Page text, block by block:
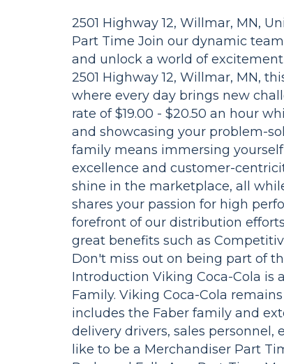
2501 Highway 12, Willmar, MN,
Part Time Join our dynamic
and unlock a world of
2501 Highway 12, Willmar, MN,
where every day brings new
rate of $19.00 - $20.50 an hour
and showcasing your problem-
family means immersing
excellence and customer-
shine in the marketplace, all
shares your passion for high
forefront of our distribution
great benefits such as
Don't miss out on being part of
Introduction Viking Coca-Cola is
Family. Viking Coca-Cola
includes the Faber family and
delivery drivers, sales
like to be a Merchandiser Part